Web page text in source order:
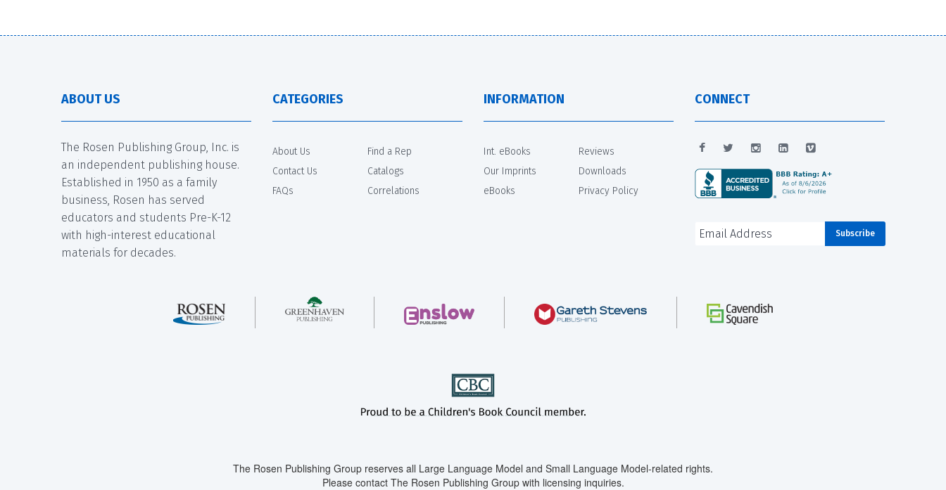
ABOUT US
The Rosen Publishing Group, Inc. is
an independent publishing house.
Established in 1950 as a family
business, Rosen has served
educators and students Pre-K-12
with high-interest educational
materials for decades.
CATEGORIES
About Us
Contact Us
FAQs
Find a Rep
Catalogs
Correlations
INFORMATION
Int. eBooks
Our Imprints
eBooks
Reviews
Downloads
Privacy Policy
CONNECT
The Rosen Publishing Group reserves all Large Language Model and Small Language Model-related rights.
Please contact The Rosen Publishing Group with licensing inquiries.